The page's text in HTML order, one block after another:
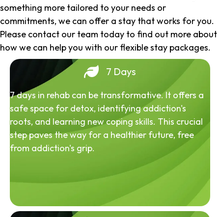
something more tailored to your needs or
commitments, we can offer a stay that works for you.
Please contact our team today to find out more about
how we can help you with our flexible stay packages.
7 Days
7 days in rehab can be transformative. It offers a
safe space for detox, identifying addiction's
roots, and learning new coping skills. This crucial
step paves the way for a healthier future, free
from addiction's grip.